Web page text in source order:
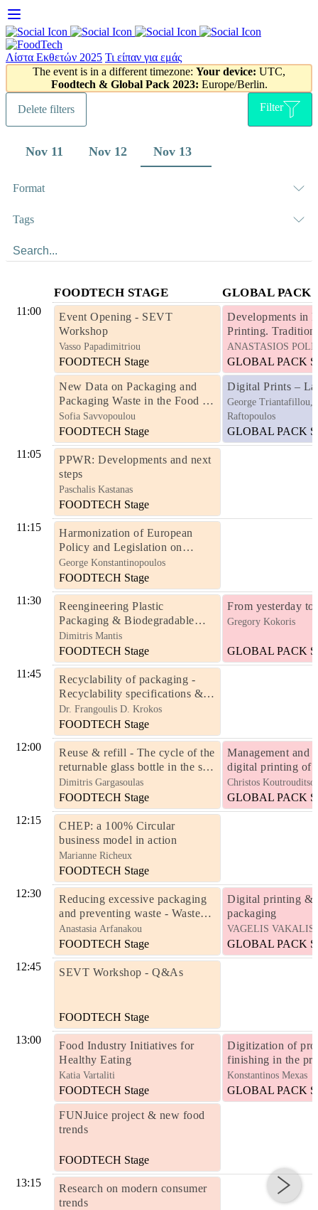
Skip
to
content
Λίστα Εκθετών 2025 Τι είπαν για εμάς
The event is in a different timezone: Your device: UTC,
Foodtech & Global Pack 2023: Europe/Berlin.
Delete filters Filter
Nov 11 Nov 12 Nov 13
Format
Tags
FOODTECH STAGE GLOBAL PACK
11:00
Event Opening - SEVT
Workshop
Vasso Papadimitriou
FOODTECH Stage
New Data on Packaging and
Packaging Waste in the Food &
Beverage Industry -
Developments & Outlook
Sofia Savvopoulou
FOODTECH Stage
Developments in
Printing.
Hybrid
ANASTASIOS
GLOBAL PACK
Digital Prints –
George Triantafillou,
Raftopoulos
GLOBAL PACK
11:05
PPWR: Developments and next
steps
Paschalis Kastanas
FOODTECH Stage
11:15
Harmonization of European
Policy and Legislation on
Packaging and Packaging Waste
- The Importance of Moving
from Directive to Regulation for
EU Member States
George Konstantinopoulos
FOODTECH Stage
11:30
Reengineering Plastic
Packaging & Biodegradable
Packaging
Dimitris Mantis
FOODTECH Stage
From yesterday
Gregory Kokoris
GLOBAL PACK
11:45
Recyclability of packaging -
Recyclability specifications &
recycling criteria
Dr. Frangoulis D. Krokos
FOODTECH Stage
12:00
Reuse & refill - The cycle of the
returnable glass bottle in the soft
drinks industry – a time-
honoured circular economy
model
Dimitris Gargasoulas
FOODTECH Stage
Management and
digital printing of
packaging in
volumes
Christos Koutrouditsos
GLOBAL PACK
12:15
CHEP: a 100% Circular
business model in action
Marianne Richeux
FOODTECH Stage
12:30
Reducing excessive packaging
and preventing waste - Waste
reduction targets for Member
States
Anastasia Arfanakou
FOODTECH Stage
Digital printing &
packaging
VAGELIS VAKALIS
GLOBAL PACK
12:45
SEVT Workshop - Q&As
FOODTECH Stage
13:00
Food Industry Initiatives for
Healthy Eating
Katia Vartaliti
FOODTECH Stage
FUNJuice project & new food
trends
FOODTECH Stage
Digitization of
finishing in the
Konstantinos Mexas
GLOBAL PACK
13:15
Research on modern consumer
trends